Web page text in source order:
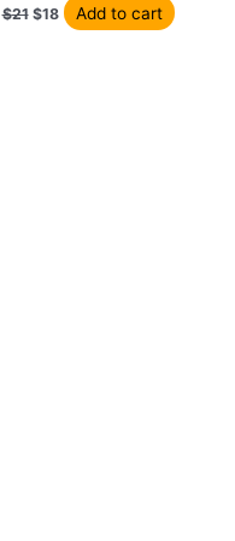
$21 $18 Add to cart